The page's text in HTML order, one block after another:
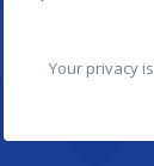
Your privacy